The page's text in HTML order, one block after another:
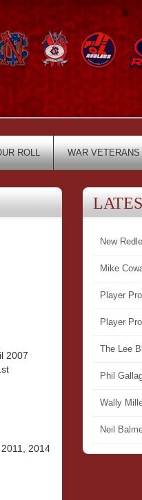
ROLL WAR VETERANS
2007
2014
New
Mike
Player
Player
The Lee
Phil
Wally
Neil